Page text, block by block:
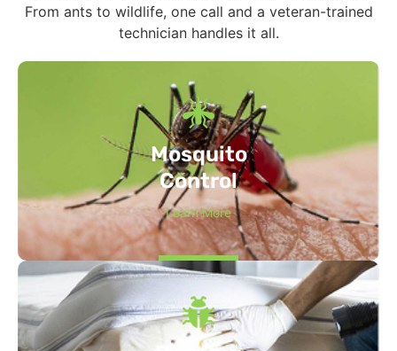
From ants to wildlife, one call and a veteran-trained
technician handles it all.
Mosquito
Control
Learn More